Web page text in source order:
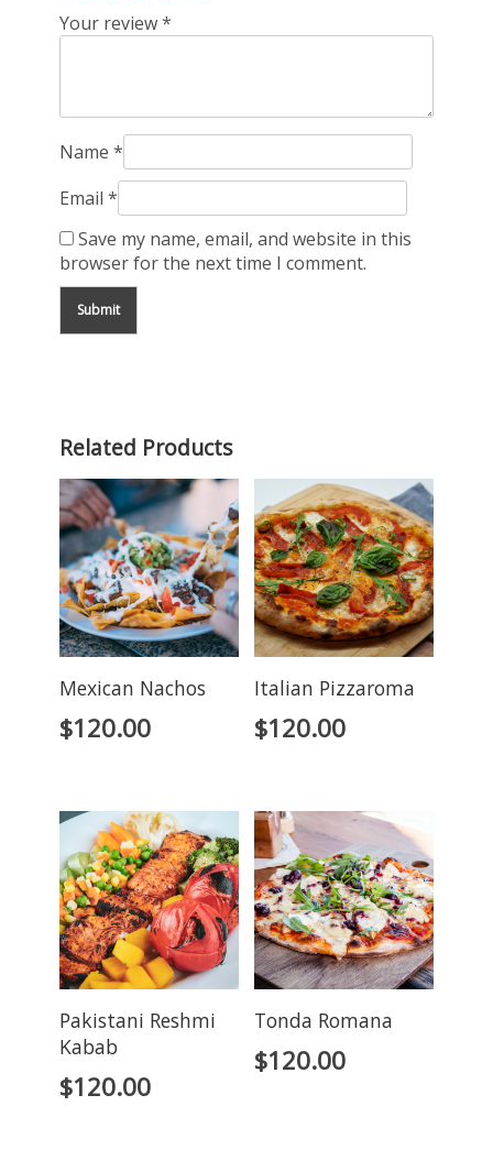
Your review*
Name*
Email*
Save my name, email, and website in this
browser for the next time I comment.
Related Products
Mexican Nachos
$120.00
Italian Pizzaroma
$120.00
Pakistani Reshmi
Kabab
$120.00
Tonda Romana
$120.00